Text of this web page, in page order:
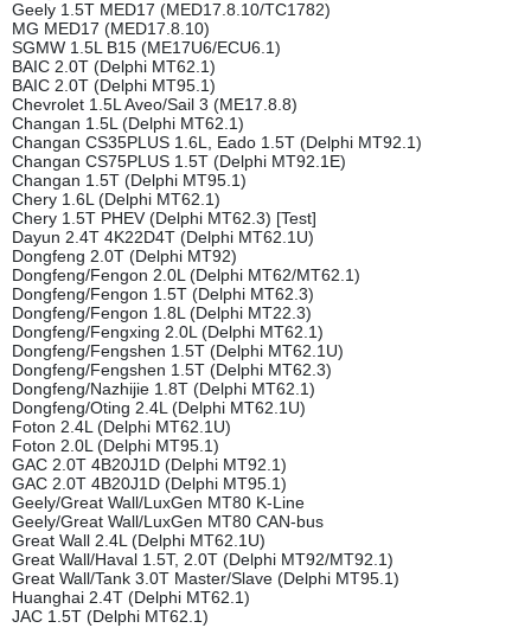
Geely 1.5T MED17 (MED17.8.10/TC1782)
MG MED17 (MED17.8.10)
SGMW 1.5L B15 (ME17U6/ECU6.1)
BAIC 2.0T (Delphi MT62.1)
BAIC 2.0T (Delphi MT95.1)
Chevrolet 1.5L Aveo/Sail 3 (ME17.8.8)
Changan 1.5L (Delphi MT62.1)
Changan CS35PLUS 1.6L, Eado 1.5T (Delphi MT92.1)
Changan CS75PLUS 1.5T (Delphi MT92.1E)
Changan 1.5T (Delphi MT95.1)
Chery 1.6L (Delphi MT62.1)
Chery 1.5T PHEV (Delphi MT62.3) [Test]
Dayun 2.4T 4K22D4T (Delphi MT62.1U)
Dongfeng 2.0T (Delphi MT92)
Dongfeng/Fengon 2.0L (Delphi MT62/MT62.1)
Dongfeng/Fengon 1.5T (Delphi MT62.3)
Dongfeng/Fengon 1.8L (Delphi MT22.3)
Dongfeng/Fengxing 2.0L (Delphi MT62.1)
Dongfeng/Fengshen 1.5T (Delphi MT62.1U)
Dongfeng/Fengshen 1.5T (Delphi MT62.3)
Dongfeng/Nazhijie 1.8T (Delphi MT62.1)
Dongfeng/Oting 2.4L (Delphi MT62.1U)
Foton 2.4L (Delphi MT62.1U)
Foton 2.0L (Delphi MT95.1)
GAC 2.0T 4B20J1D (Delphi MT92.1)
GAC 2.0T 4B20J1D (Delphi MT95.1)
Geely/Great Wall/LuxGen MT80 K-Line
Geely/Great Wall/LuxGen MT80 CAN-bus
Great Wall 2.4L (Delphi MT62.1U)
Great Wall/Haval 1.5T, 2.0T (Delphi MT92/MT92.1)
Great Wall/Tank 3.0T Master/Slave (Delphi MT95.1)
Huanghai 2.4T (Delphi MT62.1)
JAC 1.5T (Delphi MT62.1)